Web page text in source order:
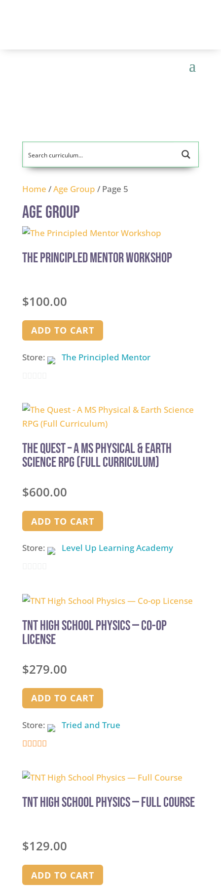
Home /Age Group / Page 5
Age Group
The Principled Mentor Workshop
$100.00
ADD TO CART
Store: The Principled Mentor
out
5
The Quest – A MS Physical & Earth
Science RPG (Full Curriculum)
$600.00
ADD TO CART
Store: Level Up Learning Academy
out
5
TNT High School Physics — Co-op
License
$279.00
ADD TO CART
Store: Tried and True
out of 5
TNT High School Physics — Full Course
$129.00
ADD TO CART